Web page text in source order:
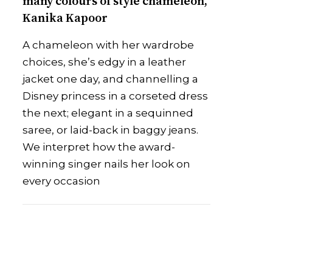
Kanika Kapoor
A chameleon with her wardrobe
choices, she’s edgy in a leather
jacket one day, and channelling a
Disney princess in a corseted dress
the next; elegant in a sequinned
saree, or laid-back in baggy jeans.
We interpret how the award-
winning singer nails her look on
every occasion